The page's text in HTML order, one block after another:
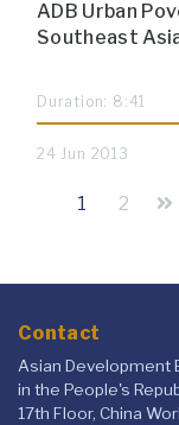
ADB Urban
Southeast
Duration: 8:41
24 Jun 2013
1 2
Contact
Asian Development
in the People's
17th Floor, China